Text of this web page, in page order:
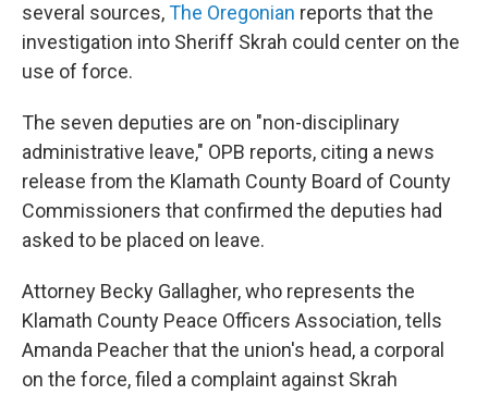
several sources,The Oregonian reports that the
investigation into Sheriff Skrah could center on the
use of force.
The seven deputies are on "non-disciplinary
administrative leave," OPB reports, citing a news
release from the Klamath County Board of County
Commissioners that confirmed the deputies had
asked to be placed on leave.
Attorney Becky Gallagher, who represents the
Klamath County Peace Officers Association, tells
Amanda Peacher that the union's head, a corporal
on the force, filed a complaint against Skrah